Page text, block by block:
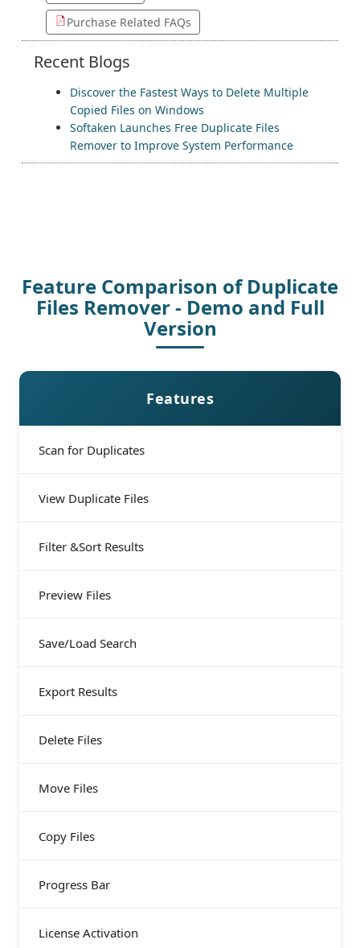
Purchase Related FAQs
Recent Blogs
Discover the Fastest Ways to Delete Multiple
Copied Files on Windows
Softaken Launches Free Duplicate Files
Remover to Improve System Performance
Feature Comparison of Duplicate
Files Remover - Demo and Full
Version
Features
Scan for Duplicates
View Duplicate Files
Filter &Sort Results
Preview Files
Save/Load Search
Export Results
Delete Files
Move Files
Copy Files
Progress Bar
License Activation